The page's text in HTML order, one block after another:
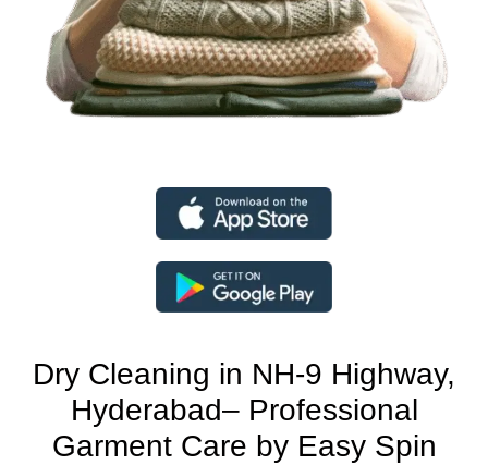
Dry Cleaning in NH-9 Highway,
Hyderabad– Professional
Garment Care by Easy Spin